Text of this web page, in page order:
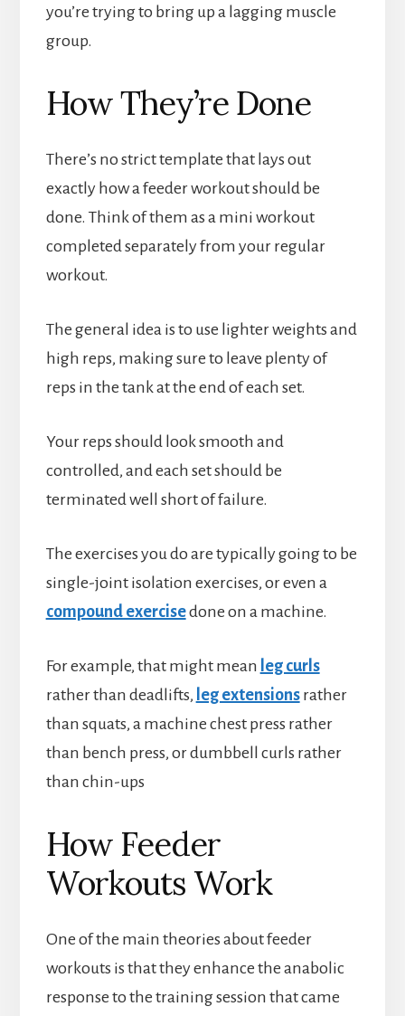
you’re trying to bring up a lagging muscle
group.
How They’re Done
There’s no strict template that lays out
exactly how a feeder workout should be
done. Think of them as a mini workout
completed separately from your regular
workout.
The general idea is to use lighter weights and
high reps, making sure to leave plenty of
reps in the tank at the end of each set.
Your reps should look smooth and
controlled, and each set should be
terminated well short of failure.
The exercises you do are typically going to be
single-joint isolation exercises, or even a
compound exercisedone on a machine.
For example, that might mean leg curls
rather than deadlifts, leg extensionsrather
than squats, a machine chest press rather
than bench press, or dumbbell curls rather
than chin-ups
How Feeder
Workouts Work
One of the main theories about feeder
workouts is that they enhance the anabolic
response to the training session that came